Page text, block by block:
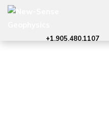
+1.905.480.1107